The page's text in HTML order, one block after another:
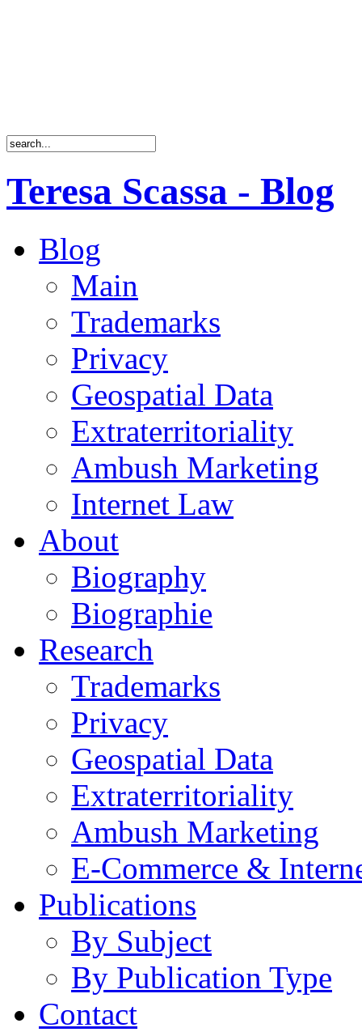
Teresa Scassa - Blog
Blog
Main
Trademarks
Privacy
Geospatial Data
Extraterritoriality
Ambush Marketing
Internet Law
About
Biography
Biographie
Research
Trademarks
Privacy
Geospatial Data
Extraterritoriality
Ambush Marketing
E-Commerce &
Publications
By Subject
By Publication Type
Contact